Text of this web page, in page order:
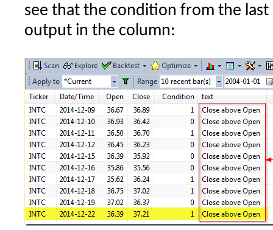
see that the condition from the
output in the column: